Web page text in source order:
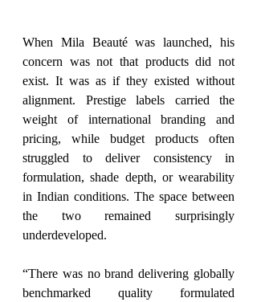
When Mila Beauté was launched, his
concern was not that products did not
exist. It was as if they existed without
alignment. Prestige labels carried the
weight of international branding and
pricing, while budget products often
struggled to deliver consistency in
formulation, shade depth, or wearability
in Indian conditions. The space between
the two remained surprisingly
underdeveloped.
“There was no brand delivering globally
benchmarked quality formulated